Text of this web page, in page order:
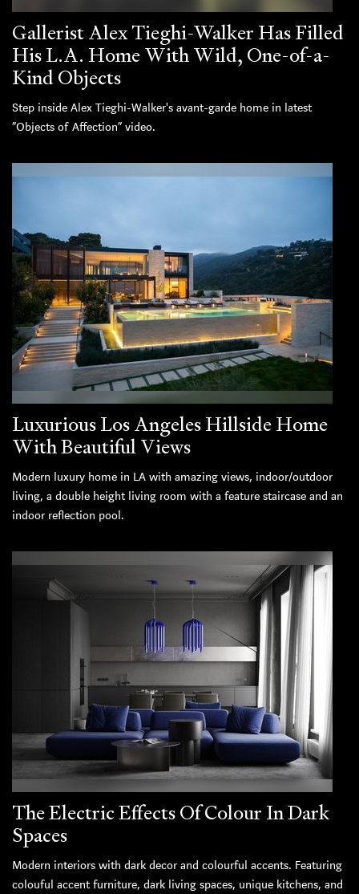
Gallerist Alex Tieghi-Walker Has Filled
His L.A. Home With Wild, One-of-a-
Kind Objects
Step inside Alex Tieghi-Walker's avant-garde home in latest
“Objects of Affection” video.
Luxurious Los Angeles Hillside Home
With Beautiful Views
Modern luxury home in LA with amazing views, indoor/outdoor
living, a double height living room with a feature staircase and an
indoor reflection pool.
The Electric Effects Of Colour In Dark
Spaces
Modern interiors with dark decor and colourful accents. Featuring
colouful accent furniture, dark living spaces, unique kitchens, and